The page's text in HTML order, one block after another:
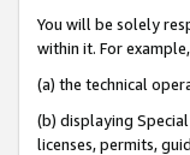
You will be solely
within it. For
(a) the technical
(b) displaying
licenses, permits,